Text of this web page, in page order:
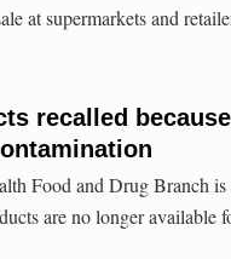
at supermarkets and
recalled
Food and Drug Branch
are no longer available